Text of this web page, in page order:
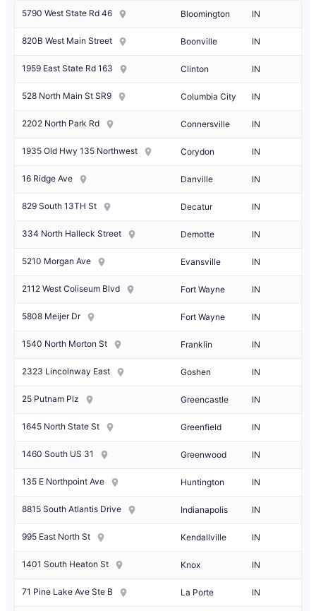
5790 West State Rd 46 Bloomington IN
820B West Main Street Boonville IN
1959 East State Rd 163 Clinton IN
528 North Main St SR9 Columbia City IN
2202 North Park Rd Connersville IN
1935 Old Hwy 135 Northwest Corydon IN
16 Ridge Ave Danville IN
829 South 13TH St Decatur IN
334 North Halleck Street Demotte IN
5210 Morgan Ave Evansville IN
2112 West Coliseum Blvd Fort Wayne IN
5808 Meijer Dr Fort Wayne IN
1540 North Morton St Franklin IN
2323 Lincolnway East Goshen IN
25 Putnam Plz Greencastle IN
1645 North State St Greenfield IN
1460 South US 31 Greenwood IN
135 E Northpoint Ave Huntington IN
8815 South Atlantis Drive Indianapolis IN
995 East North St Kendallville IN
1401 South Heaton St Knox IN
71 Pine Lake Ave Ste B La Porte IN